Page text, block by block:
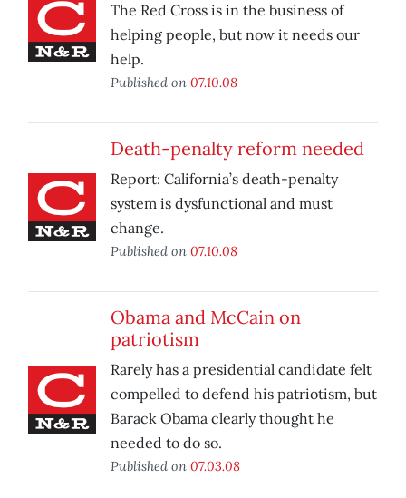
The Red Cross is in the business of
helping people, but now it needs our
help.
Published on 07.10.08
Death-penalty reform needed
Report: California’s death-penalty
system is dysfunctional and must
change.
Published on 07.10.08
Obama and McCain on
patriotism
Rarely has a presidential candidate felt
compelled to defend his patriotism, but
Barack Obama clearly thought he
needed to do so.
Published on 07.03.08